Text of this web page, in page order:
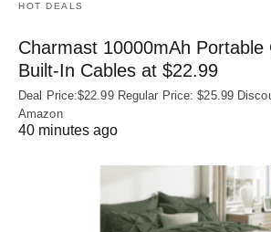
HOT DEALS
Charmast 10000mAh Portable
Built‑In Cables at $22.99
Deal Price:$22.99 Regular Price: $25.99
Amazon
40 minutes ago